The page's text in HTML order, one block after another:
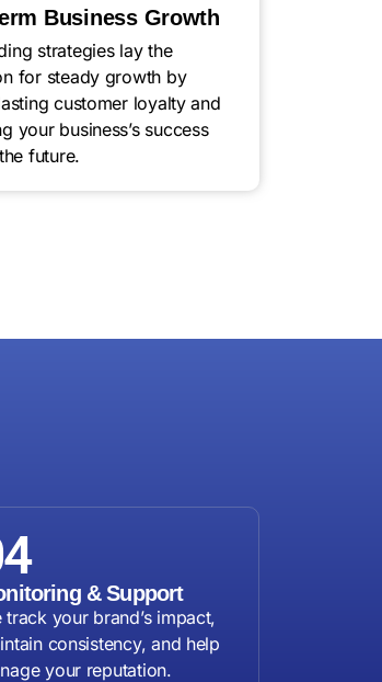
Business Growth
strategies lay the
for steady growth by
customer loyalty and
your business’s success
future.
& Support
track your brand’s impact,
consistency, and help
your reputation.